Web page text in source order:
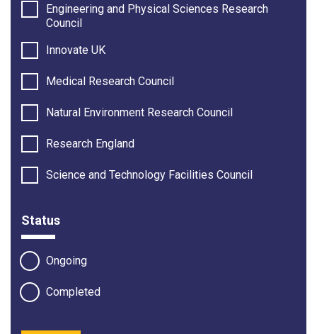
Engineering and Physical Sciences Research
Council
Innovate UK
Medical Research Council
Natural Environment Research Council
Research England
Science and Technology Facilities Council
Status
Ongoing
Completed